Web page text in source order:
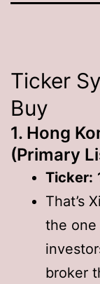
Ticker
Buy
1. Hong
(Primary
Ticker:
That’s
the one
broker